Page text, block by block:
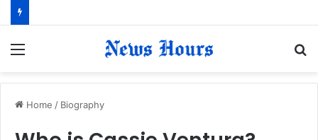
Home / Biography